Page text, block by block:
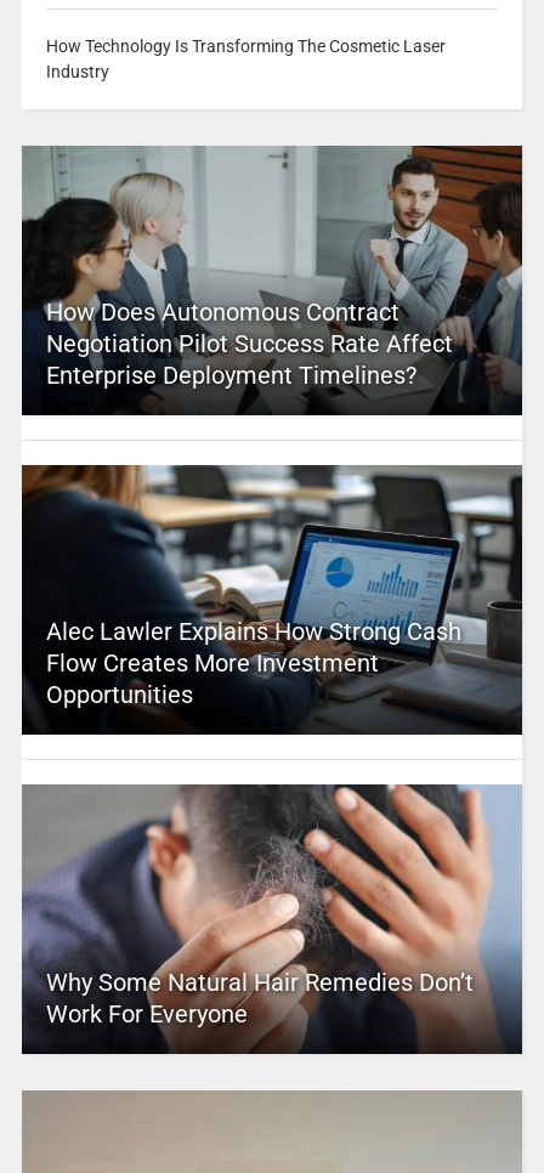
How Technology Is Transforming The Cosmetic Laser
Industry
How Does Autonomous Contract
Negotiation Pilot Success Rate Affect
Enterprise Deployment Timelines?
Alec Lawler Explains How Strong Cash
Flow Creates More Investment
Opportunities
Why Some Natural Hair Remedies Don’t
Work For Everyone